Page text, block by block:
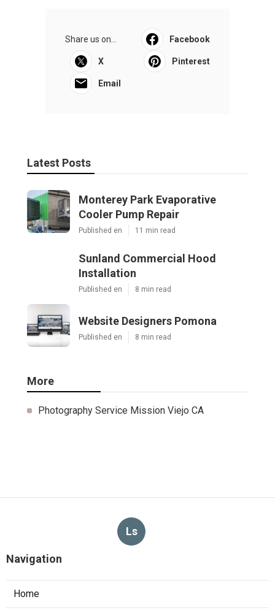
Share us on... Facebook
X Pinterest
Email
Latest Posts
Monterey Park Evaporative
Cooler Pump Repair
Published en 11 min read
Sunland Commercial Hood
Installation
Published en 8 min read
Website Designers Pomona
Published en 8 min read
More
Photography Service Mission Viejo CA
Ls
Navigation
Home